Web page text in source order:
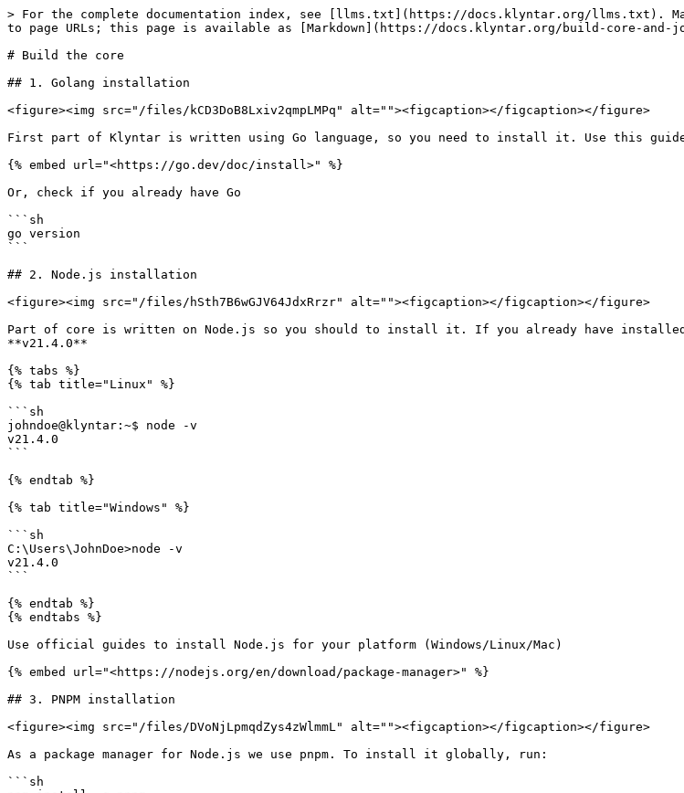
> For the complete documentation index, see [llms.txt](https://docs.klyntar.org/llms.txt).
to page URLs; this page is available as [Markdown](https://docs.klyntar.org/build-core-and-
# Build the core
## 1. Golang installation
<figure><img src="/files/kCD3DoB8Lxiv2qmpLMPq" alt=""><figcaption></figcaption></figure>
First part of Klyntar is written using Go language, so you need to install it. Use this
{% embed url="<https://go.dev/doc/install>" %}
Or, check if you already have Go
```sh
go version
```
## 2. Node.js installation
<figure><img src="/files/hSth7B6wGJV64JdxRrzr" alt=""><figcaption></figcaption></figure>
Part of core is written on Node.js so you should to install it. If you already have installed,
**v21.4.0**
{% tabs %}
{% tab title="Linux" %}
```sh
johndoe@klyntar:~$ node -v
v21.4.0
```
{% endtab %}
{% tab title="Windows" %}
```sh
C:\Users\JohnDoe>node -v
v21.4.0
```
{% endtab %}
{% endtabs %}
Use official guides to install Node.js for your platform (Windows/Linux/Mac)
{% embed url="<https://nodejs.org/en/download/package-manager>" %}
## 3. PNPM installation
<figure><img src="/files/DVoNjLpmqdZys4zWlmmL" alt=""><figcaption></figcaption></figure>
As a package manager for Node.js we use pnpm. To install it globally, run:
```sh